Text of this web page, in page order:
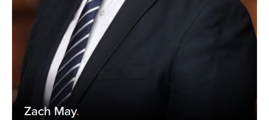
Zach May.